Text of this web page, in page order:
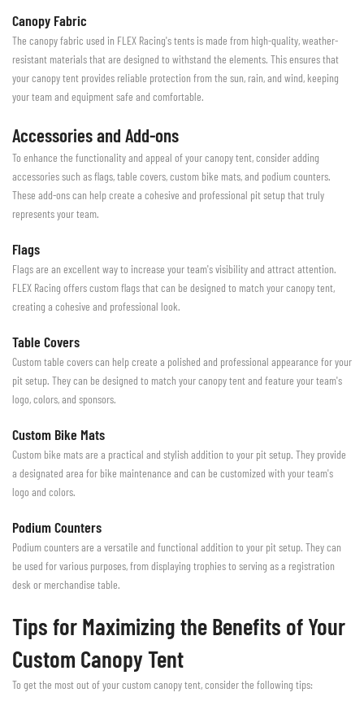
Canopy Fabric
The canopy fabric used in FLEX Racing's tents is made from high-quality, weather-
resistant materials that are designed to withstand the elements. This ensures that
your canopy tent provides reliable protection from the sun, rain, and wind, keeping
your team and equipment safe and comfortable.
Accessories and Add-ons
To enhance the functionality and appeal of your canopy tent, consider adding
accessories such as flags, table covers, custom bike mats, and podium counters.
These add-ons can help create a cohesive and professional pit setup that truly
represents your team.
Flags
Flags are an excellent way to increase your team's visibility and attract attention.
FLEX Racing offers custom flags that can be designed to match your canopy tent,
creating a cohesive and professional look.
Table Covers
Custom table covers can help create a polished and professional appearance for your
pit setup. They can be designed to match your canopy tent and feature your team's
logo, colors, and sponsors.
Custom Bike Mats
Custom bike mats are a practical and stylish addition to your pit setup. They provide
a designated area for bike maintenance and can be customized with your team's
logo and colors.
Podium Counters
Podium counters are a versatile and functional addition to your pit setup. They can
be used for various purposes, from displaying trophies to serving as a registration
desk or merchandise table.
Tips for Maximizing the Benefits of Your
Custom Canopy Tent
To get the most out of your custom canopy tent, consider the following tips: